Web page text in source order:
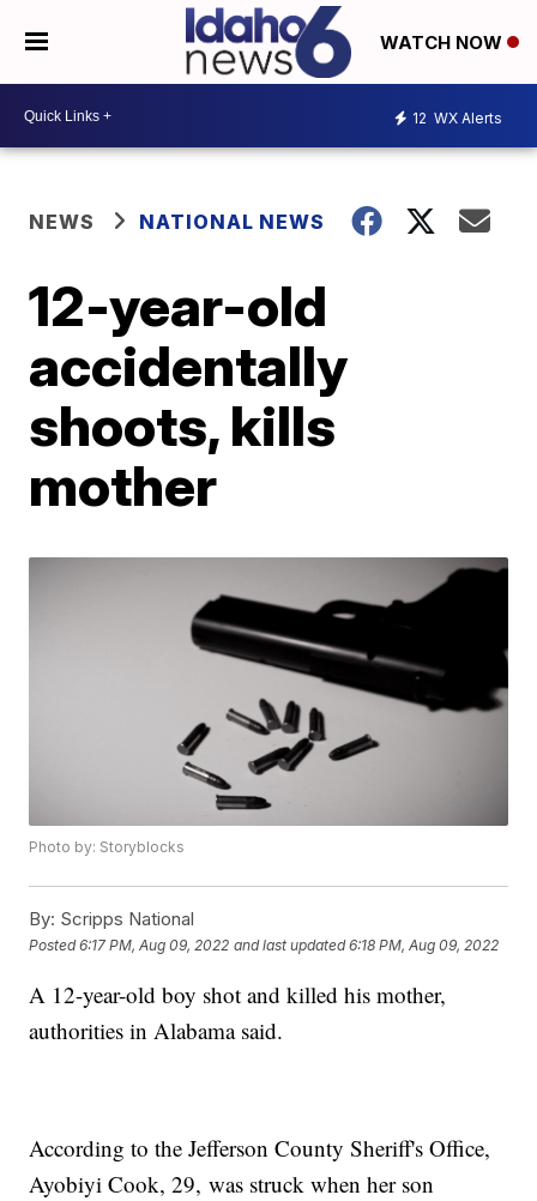
WATCH NOW
12 WX Alerts
NEWS NATIONAL NEWS
12-year-old
accidentally
shoots, kills
mother
Photo by: Storyblocks
By: Scripps National
Posted6:17 PM, Aug 09, 2022 and last updated 6:18 PM, Aug 09, 2022
A 12-year-old boy shot and killed his mother,
authorities in Alabama said.
According to the Jefferson County Sheriff's Office,
Ayobiyi Cook, 29, was struck when her son